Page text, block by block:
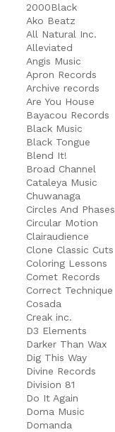
2000Black
Ako Beatz
All Natural Inc.
Alleviated
Angis Music
Apron Records
Archive records
Are You House
Bayacou Records
Black Music
Black Tongue
Blend It!
Broad Channel
Cataleya Music
Chuwanaga
Circles And Phases
Circular Motion
Clairaudience
Clone Classic Cuts
Coloring Lessons
Comet Records
Correct Technique
Cosada
Creak inc.
D3 Elements
Darker Than Wax
Dig This Way
Divine Records
Division 81
Do It Again
Doma Music
Domanda